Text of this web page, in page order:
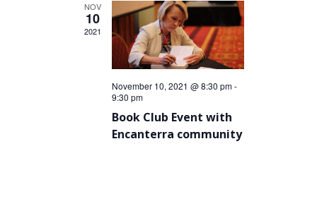
NOV
10
2021
November 10, 2021 @ 8:30 pm-
9:30 pm
Book Club Event with
Encanterra community